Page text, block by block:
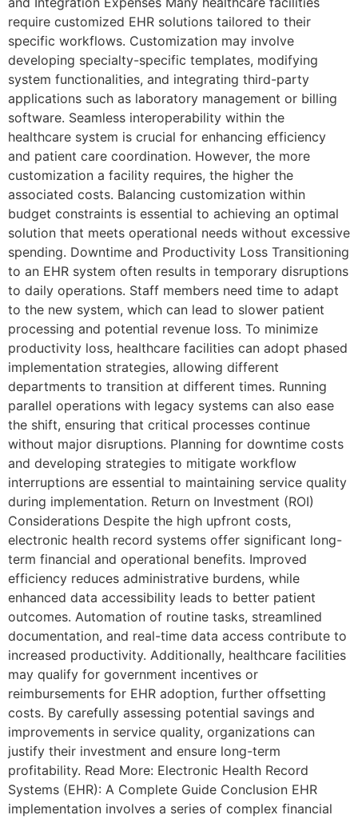
require customized EHR solutions tailored to their
specific workflows. Customization may involve
developing specialty-specific templates, modifying
system functionalities, and integrating third-party
applications such as laboratory management or billing
software. Seamless interoperability within the
healthcare system is crucial for enhancing efficiency
and patient care coordination. However, the more
customization a facility requires, the higher the
associated costs. Balancing customization within
budget constraints is essential to achieving an optimal
solution that meets operational needs without excessive
spending. Downtime and Productivity Loss Transitioning
to an EHR system often results in temporary disruptions
to daily operations. Staff members need time to adapt
to the new system, which can lead to slower patient
processing and potential revenue loss. To minimize
productivity loss, healthcare facilities can adopt phased
implementation strategies, allowing different
departments to transition at different times. Running
parallel operations with legacy systems can also ease
the shift, ensuring that critical processes continue
without major disruptions. Planning for downtime costs
and developing strategies to mitigate workflow
interruptions are essential to maintaining service quality
during implementation. Return on Investment (ROI)
Considerations Despite the high upfront costs,
electronic health record systems offer significant long-
term financial and operational benefits. Improved
efficiency reduces administrative burdens, while
enhanced data accessibility leads to better patient
outcomes. Automation of routine tasks, streamlined
documentation, and real-time data access contribute to
increased productivity. Additionally, healthcare facilities
may qualify for government incentives or
reimbursements for EHR adoption, further offsetting
costs. By carefully assessing potential savings and
improvements in service quality, organizations can
justify their investment and ensure long-term
profitability. Read More: Electronic Health Record
Systems (EHR): A Complete Guide Conclusion EHR
implementation involves a series of complex financial